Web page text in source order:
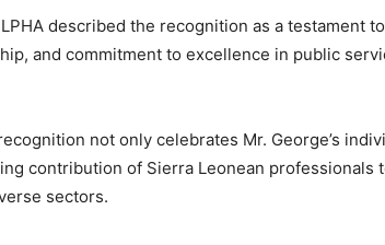
described the recognition as a testament
and commitment to excellence in public
not only celebrates Mr. George’s
contribution of Sierra Leonean professionals
sectors.